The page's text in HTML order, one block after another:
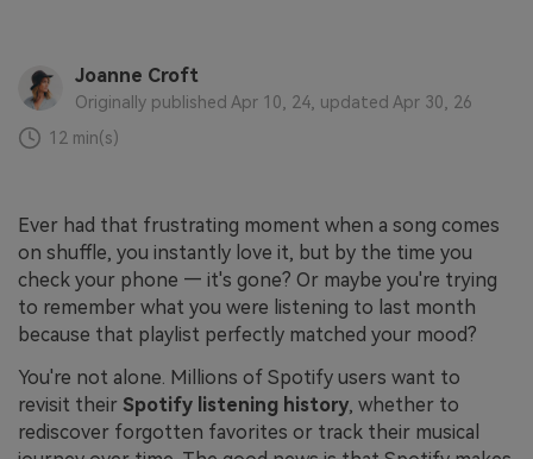
Joanne Croft
Originally published Apr 10, 24, updated Apr 30, 26
12 min(s)
Ever had that frustrating moment when a song comes
on shuffle, you instantly love it, but by the time you
check your phone — it's gone? Or maybe you're trying
to remember what you were listening to last month
because that playlist perfectly matched your mood?
You're not alone. Millions of Spotify users want to
revisit their Spotify listening history, whether to
rediscover forgotten favorites or track their musical